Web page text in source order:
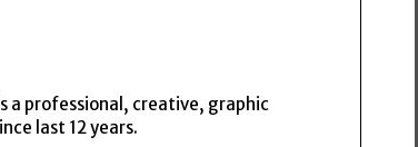
a professional, creative, graphic
last 12 years.